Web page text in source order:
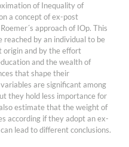
of Inequality of
a concept of ex-post
approach of IOp. This
by an individual to be
origin and by the effort
and the wealth of
that shape their
are significant among
they hold less importance for
estimate that the weight of
according if they adopt an ex-
lead to different conclusions.